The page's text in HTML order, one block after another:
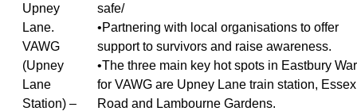
Upney
Lane.
VAWG
(Upney
Lane
Station) –
safe/
•Partnering with local organisations to offer
support to survivors and raise awareness.
•The three main key hot spots in Eastbury
for VAWG are Upney Lane train station, Essex
Road and Lambourne Gardens.